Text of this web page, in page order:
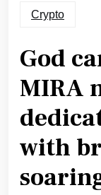
Crypto
God
MIRA
with